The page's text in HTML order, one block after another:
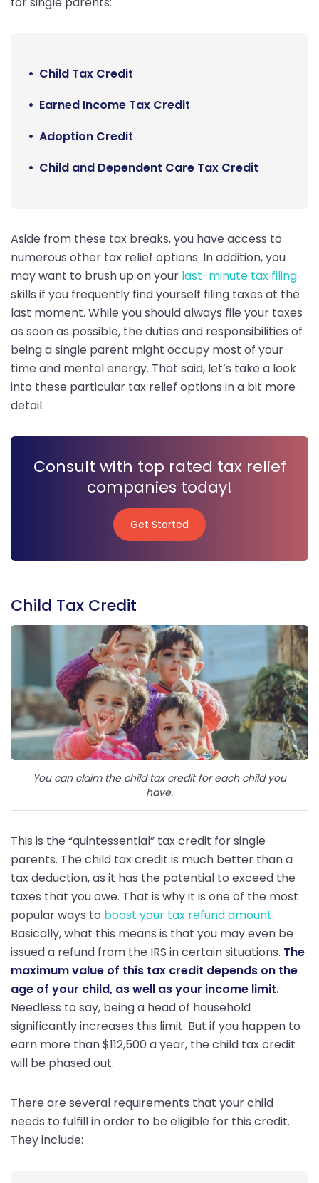
Child Tax Credit
Earned Income Tax Credit
Adoption Credit
Child and Dependent Care Tax Credit
Aside from these tax breaks, you have access to
numerous other tax relief options. In addition, you
may want to brush up on your last-minute tax filing
skills if you frequently find yourself filing taxes at the
last moment. While you should always file your taxes
as soon as possible, the duties and responsibilities of
being a single parent might occupy most of your
time and mental energy. That said, let’s take a look
into these particular tax relief options in a bit more
detail.
Consult with top rated tax relief
companies today!
Get Started
Child Tax Credit
You can claim the child tax credit for each child you
have.
This is the “quintessential” tax credit for single
parents. The child tax credit is much better than a
tax deduction, as it has the potential to exceed the
taxes that you owe. That is why it is one of the most
popular ways to boost your tax refund amount.
Basically, what this means is that you may even be
issued a refund from the IRS in certain situations. The
maximum value of this tax credit depends on the
age of your child, as well as your income limit.
Needless to say, being a head of household
significantly increases this limit. But if you happen to
earn more than $112,500 a year, the child tax credit
will be phased out.
There are several requirements that your child
needs to fulfill in order to be eligible for this credit.
They include: